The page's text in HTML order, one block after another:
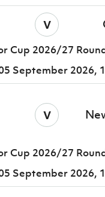
v
Cup 2026/27
September 2026,
v
Cup 2026/27
September 2026,